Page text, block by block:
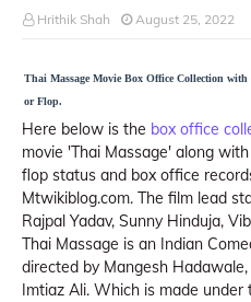
Hrithik Shah August 25, 2022
Thai Massage Movie Box Office Collection
or Flop.
Here below is the box office
movie 'Thai Massage' along
flop status and box office
Mtwikiblog.com. The film lead
Rajpal Yadav, Sunny Hinduja,
Thai Massage is an Indian
directed by Mangesh
Imtiaz Ali. Which is made